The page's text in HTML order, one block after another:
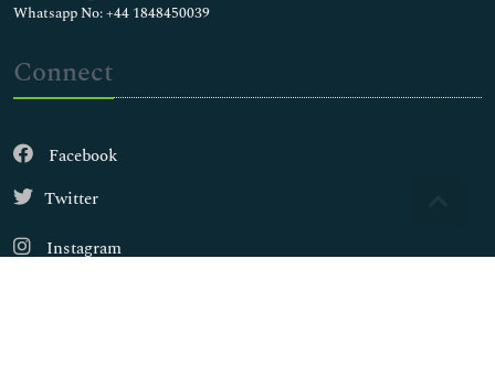
Whatsapp No: +44 1848450039
Connect
Facebook
Twitter
Instagram